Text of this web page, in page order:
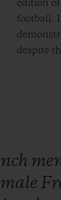
edition
football.
despite